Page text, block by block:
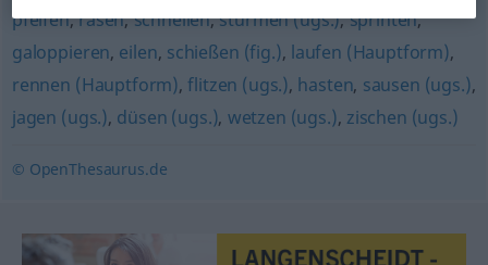
pfeifen,rasen,schnellen,stürmen (ugs.),sprinten,
galoppieren, eilen, schießen (fig.), laufen (Hauptform),
rennen (Hauptform),flitzen (ugs.), hasten, sausen (ugs.),
jagen (ugs.), düsen (ugs.), wetzen (ugs.), zischen (ugs.)
© OpenThesaurus.de